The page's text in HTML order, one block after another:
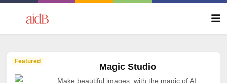
Featured
Magic Studio
Make beautiful images, with the magic of AI.